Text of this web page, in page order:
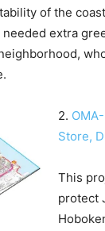
of the
extra
2.
Store,
This
protect